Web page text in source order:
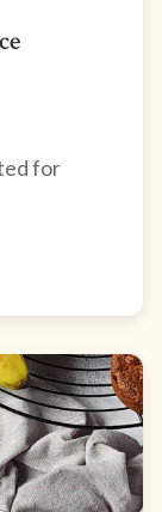
for